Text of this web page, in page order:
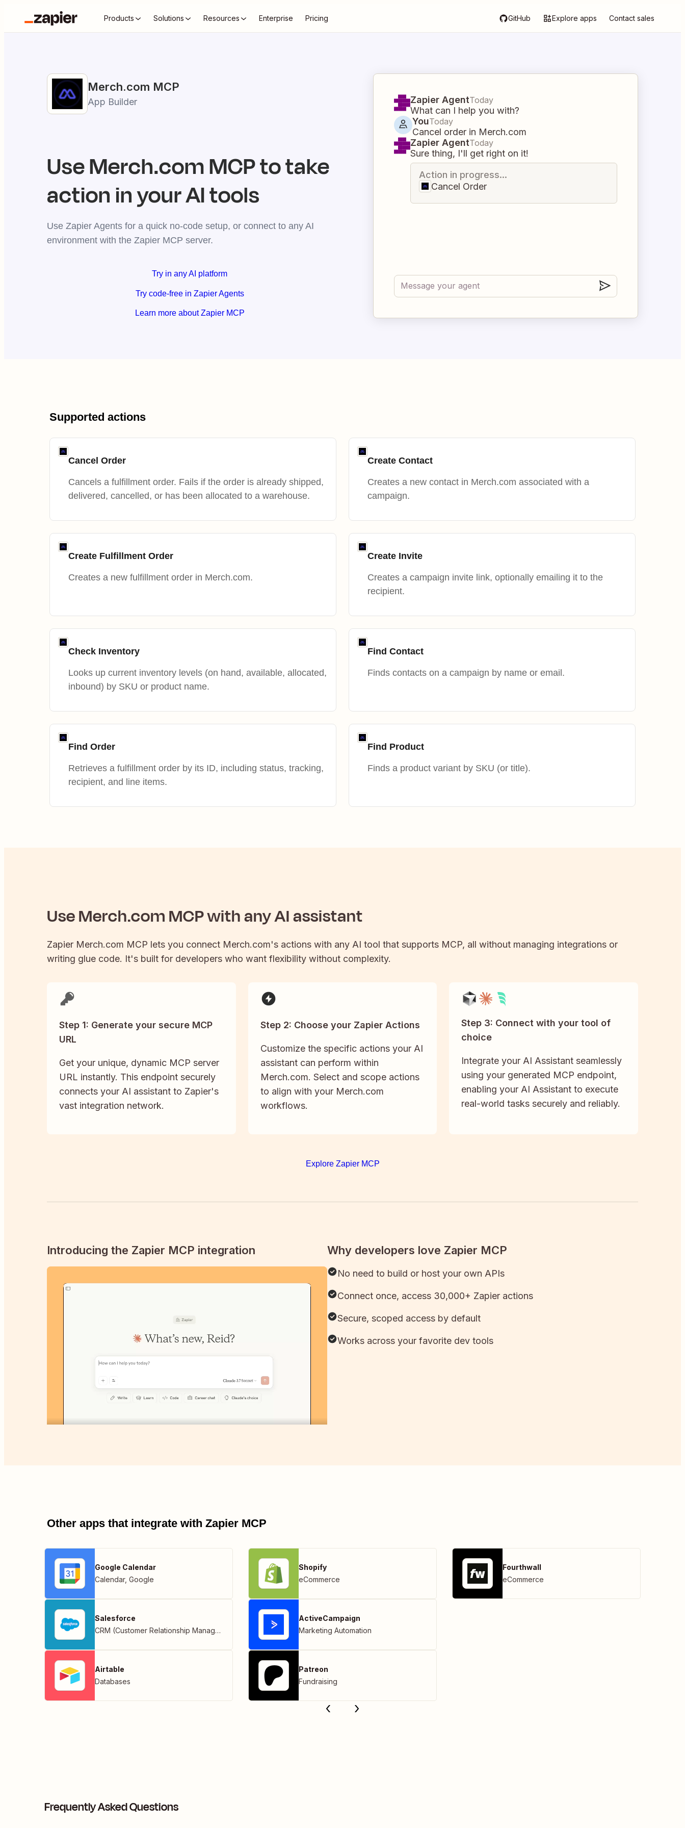
Products Solutions Resources Enterprise Pricing GitHub Explore apps Contact sales
Merch.com MCP
App Builder
UseMerch.comMCP to take
action in your AI tools
Use Zapier Agents for a quick no-code setup, or connect to any AI
environment with the Zapier MCP server.
Try in any AI platform
Try code-free in Zapier Agents
Learn more about Zapier MCP
Zapier AgentToday
What can I help you with?
YouToday
Cancel order in Merch.com
Zapier AgentToday
Sure thing, I'll get right on it!
Action in progress...
Cancel Order
Supported actions
Cancel Order
Cancels a fulfillment order. Fails if the order is already shipped,
delivered, cancelled, or has been allocated to a warehouse.
Create Contact
Creates a new contact in Merch.com associated with a
campaign.
Create Fulfillment Order
Creates a new fulfillment order in Merch.com.
Create Invite
Creates a campaign invite link, optionally emailing it to the
recipient.
Check Inventory
Looks up current inventory levels (on hand, available, allocated,
inbound) by SKU or product name.
Find Contact
Finds contacts on a campaign by name or email.
Find Order
Retrieves a fulfillment order by its ID, including status, tracking,
recipient, and line items.
Find Product
Finds a product variant by SKU (or title).
UseMerch.comMCP with any AI assistant
Zapier Merch.com MCP lets you connect Merch.com's actions with any AI tool that supports MCP, all without managing integrations or
writing glue code. It's built for developers who want flexibility without complexity.
Step 1: Generate your secure MCP
URL
Get your unique, dynamic MCP server
URL instantly. This endpoint securely
connects your AI assistant to Zapier's
vast integration network.
Step 2: Choose your Zapier Actions
Customize the specific actions your AI
assistant can perform within
Merch.com. Select and scope actions
to align with your Merch.com
workflows.
Step 3: Connect with your tool of
choice
Integrate your AI Assistant seamlessly
using your generated MCP endpoint,
enabling your AI Assistant to execute
real-world tasks securely and reliably.
Explore Zapier MCP
Introducing the Zapier MCP integration Why developers love Zapier MCP
No need to build or host your own APIs
Connect once, access 30,000+ Zapier actions
Secure, scoped access by default
Works across your favorite dev tools
Other apps that integrate with Zapier MCP
Google Calendar
Calendar, Google
Salesforce
CRM (Customer Relationship Management)
Airtable
Databases
Shopify
eCommerce
ActiveCampaign
Marketing Automation
Patreon
Fundraising
Fourthwall
eCommerce
Frequently Asked Questions